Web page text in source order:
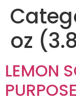
oz
LEMON